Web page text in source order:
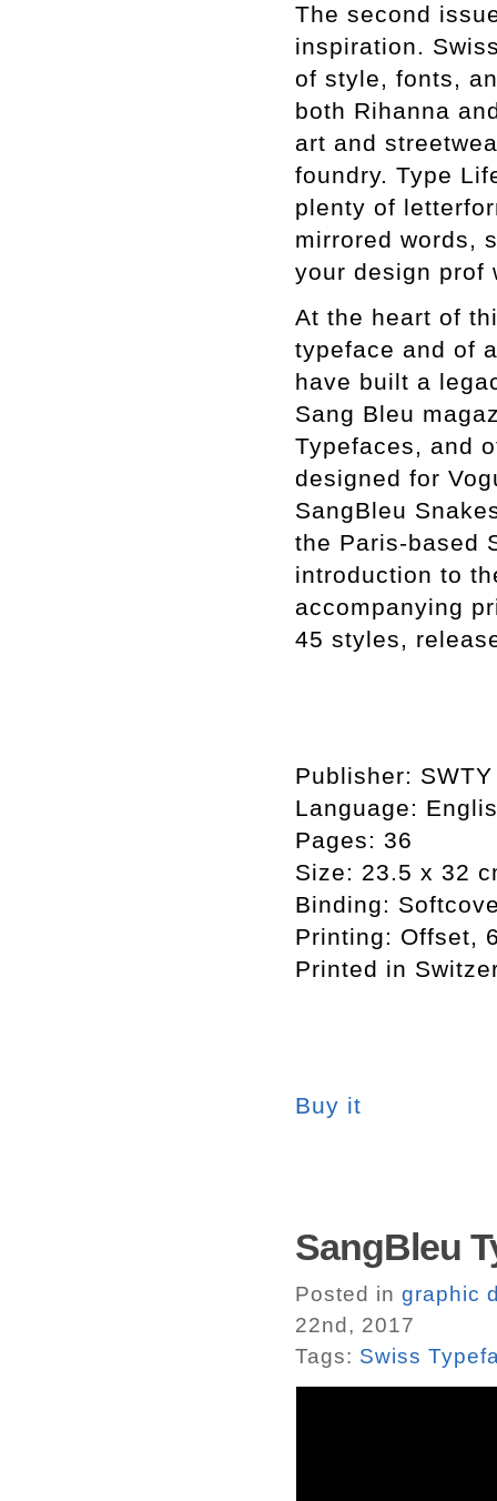
The second
inspiration.
of style, fonts,
both Rihanna
art and
foundry. Type
plenty of
mirrored words,
your design prof
At the heart of
typeface and of
have built a
Sang Bleu
Typefaces, and
designed for
SangBleu
the Paris-based
introduction to
accompanying
45 styles,
Publisher:
Language:
Pages: 36
Size: 23.5 x 32
Binding:
Printing: Offset,
Printed in
Buy it
SangBleu
Posted in graphic
22nd, 2017
Tags: Swiss